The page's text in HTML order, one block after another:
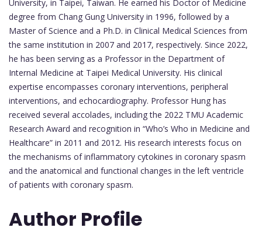
University, in Taipei, Taiwan. He earned his Doctor of Medicine
degree from Chang Gung University in 1996, followed by a
Master of Science and a Ph.D. in Clinical Medical Sciences from
the same institution in 2007 and 2017, respectively. Since 2022,
he has been serving as a Professor in the Department of
Internal Medicine at Taipei Medical University. His clinical
expertise encompasses coronary interventions, peripheral
interventions, and echocardiography. Professor Hung has
received several accolades, including the 2022 TMU Academic
Research Award and recognition in “Who’s Who in Medicine and
Healthcare” in 2011 and 2012. His research interests focus on
the mechanisms of inflammatory cytokines in coronary spasm
and the anatomical and functional changes in the left ventricle
of patients with coronary spasm.
Author Profile